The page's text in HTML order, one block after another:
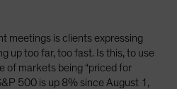
meetings is clients expressing
up too far, too fast. Is this, to use
of markets being “priced for
500 is up 8% since August 1,